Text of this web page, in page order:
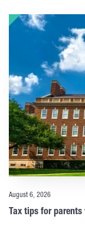
August 6, 2026
Tax tips for